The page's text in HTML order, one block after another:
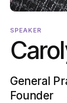
SPEAKER
General
Founder